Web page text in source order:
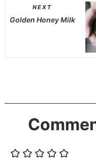
NEXT
Golden Honey Milk